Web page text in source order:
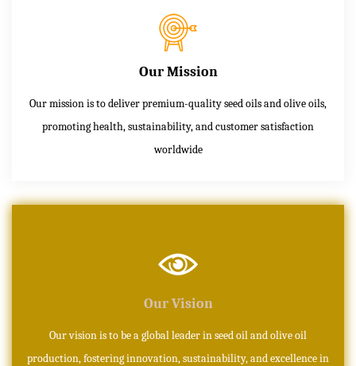
Our Mission
Our mission is to deliver premium-quality seed oils and olive oils,
promoting health, sustainability, and customer satisfaction
worldwide
Our Vision
Our vision is to be a global leader in seed oil and olive oil
production, fostering innovation, sustainability, and excellence in